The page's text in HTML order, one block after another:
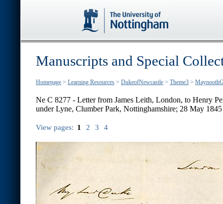
Manuscripts and Special
Homepage > Learning Resources > DukeofNewcastle > Theme3 >
Ne C 8277 - Letter from James Leith, London, to Henry
under Lyne, Clumber Park, Nottinghamshire; 28 May 1845
View pages: 1 2 3 4